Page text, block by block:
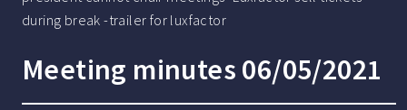
during break -trailer for luxfactor
Meeting minutes 06/05/2021